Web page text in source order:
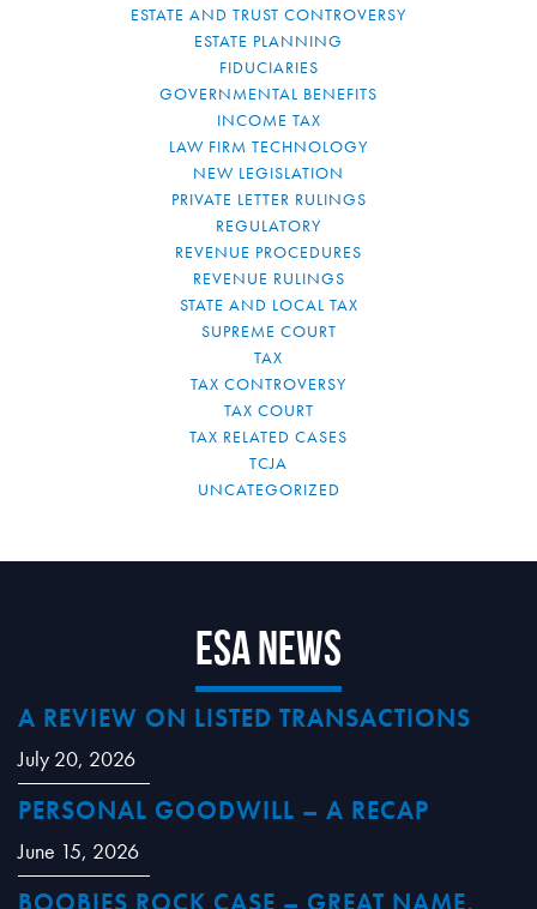
ESTATE AND TRUST CONTROVERSY
ESTATE PLANNING
FIDUCIARIES
GOVERNMENTAL BENEFITS
INCOME TAX
LAW FIRM TECHNOLOGY
NEW LEGISLATION
PRIVATE LETTER RULINGS
REGULATORY
REVENUE PROCEDURES
REVENUE RULINGS
STATE AND LOCAL TAX
SUPREME COURT
TAX
TAX CONTROVERSY
TAX COURT
TAX RELATED CASES
TCJA
UNCATEGORIZED
ESA News
A REVIEW ON LISTED TRANSACTIONS
July 20, 2026
PERSONAL GOODWILL – A RECAP
June 15, 2026
BOOBIES ROCK CASE – GREAT NAME,